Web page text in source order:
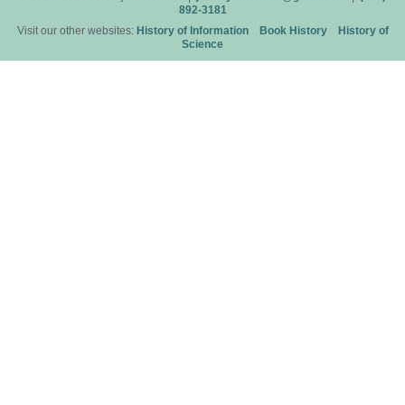
892-3181
Visit our other websites: History of Information Book History
History of
Science